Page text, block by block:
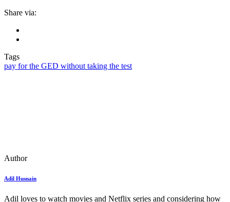
Share via:
Tags
pay for the GED without taking the test
Author
Adil Husnain
Adil loves to watch movies and Netflix series and considering how